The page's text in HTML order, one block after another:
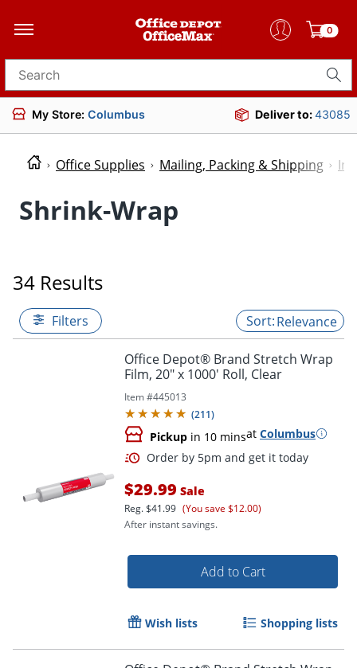
0
Search for products
My Store: Columbus Deliver to:43085
Office Supplies Mailing, Packing & Shipping
Shrink-Wrap
34 Results
Filters Relevance
Office Depot® Brand Stretch Wrap
Film, 20" x 1000' Roll, Clear
Item #445013
(211)
Pickup in 10 minsat Columbus
$29.99 Sale
Reg.$41.99 (You save $12.00)
After instant savings.
Add to Cart
Wish lists Shopping lists